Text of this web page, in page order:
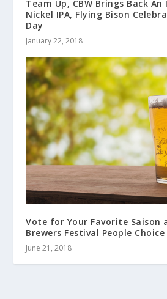
Team Up, CBW Brings Back An
Nickel IPA, Flying Bison
Day
January 22, 2018
Vote for Your Favorite
Brewers Festival People
June 21, 2018